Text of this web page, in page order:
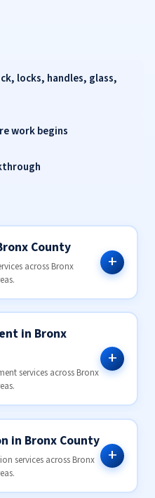
locks, handles, glass,
work begins
County
across Bronx
in Bronx
services across Bronx
in Bronx County
services across Bronx